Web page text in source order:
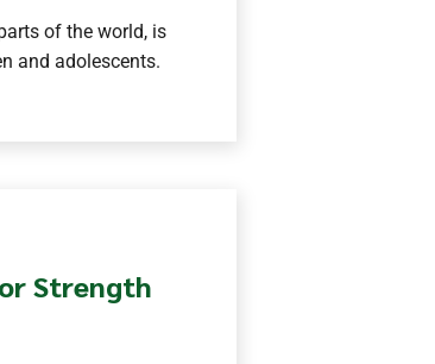
of the world, is
and adolescents.
Strength